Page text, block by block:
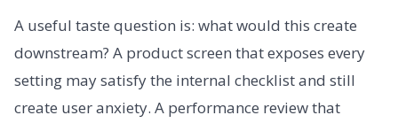
A useful taste question is: what would this create
downstream? A product screen that exposes every
setting may satisfy the internal checklist and still
create user anxiety. A performance review that